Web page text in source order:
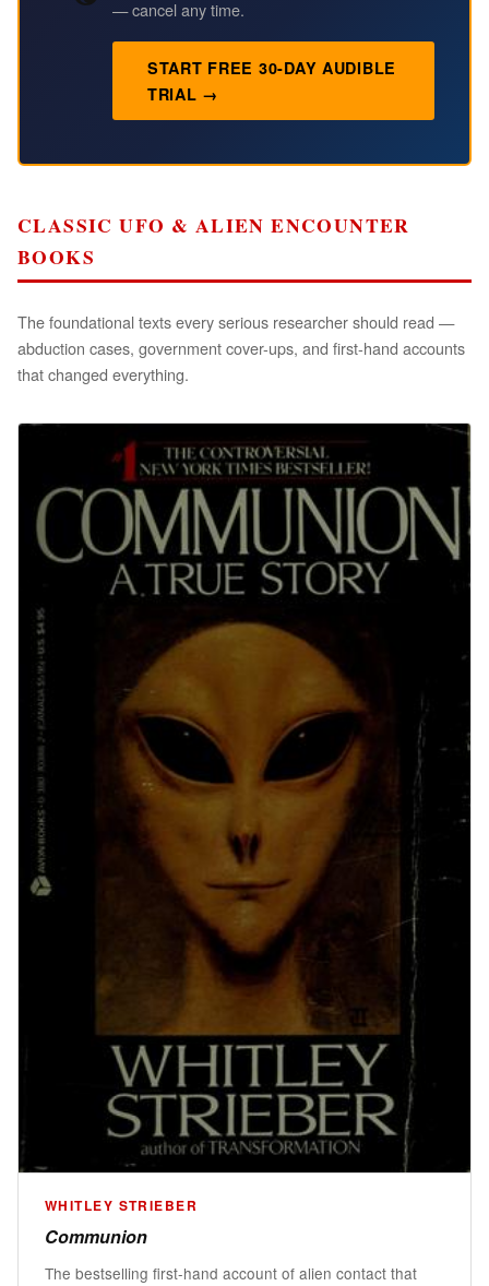
— cancel any time.
START FREE 30-DAY AUDIBLE
TRIAL →
CLASSIC UFO & ALIEN ENCOUNTER
BOOKS
The foundational texts every serious researcher should read —
abduction cases, government cover-ups, and first-hand accounts
that changed everything.
WHITLEY STRIEBER
Communion
The bestselling first-hand account of alien contact that